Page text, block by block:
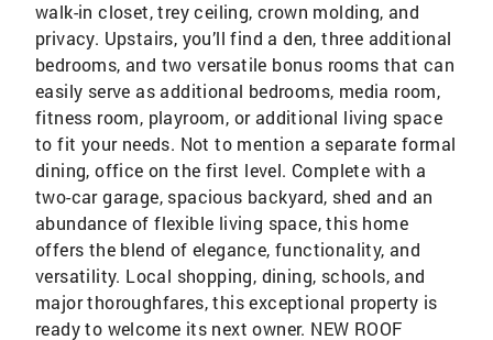
walk-in closet, trey ceiling, crown molding, and
privacy. Upstairs, you’ll find a den, three additional
bedrooms, and two versatile bonus rooms that can
easily serve as additional bedrooms, media room,
fitness room, playroom, or additional living space
to fit your needs. Not to mention a separate formal
dining, office on the first level. Complete with a
two-car garage, spacious backyard, shed and an
abundance of flexible living space, this home
offers the blend of elegance, functionality, and
versatility. Local shopping, dining, schools, and
major thoroughfares, this exceptional property is
ready to welcome its next owner. NEW ROOF